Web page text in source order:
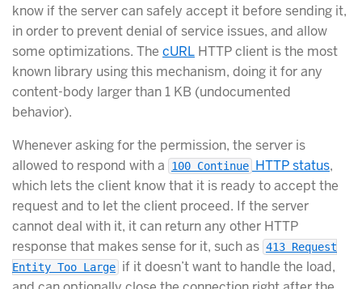
know if the server can safely accept it before sending it,
in order to prevent denial of service issues, and allow
some optimizations. The cURL HTTP client is the most
known library using this mechanism, doing it for any
content-body larger than 1 KB (undocumented
behavior).
Whenever asking for the permission, the server is
allowed to respond with a
100 Continue HTTP status,
which lets the client know that it is ready to accept the
request and to let the client proceed. If the server
cannot deal with it, it can return any other HTTP
response that makes sense for it, such as 413 Request
Entity Too Large if it doesn’t want to handle the load,